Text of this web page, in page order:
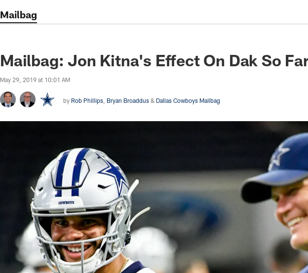
Mailbag
Mailbag: Jon Kitna's Effect On Dak So
May 29, 2019 at 10:01 AM
by Rob Phillips Bryan Broaddus & Dallas Cowboys Mailbag